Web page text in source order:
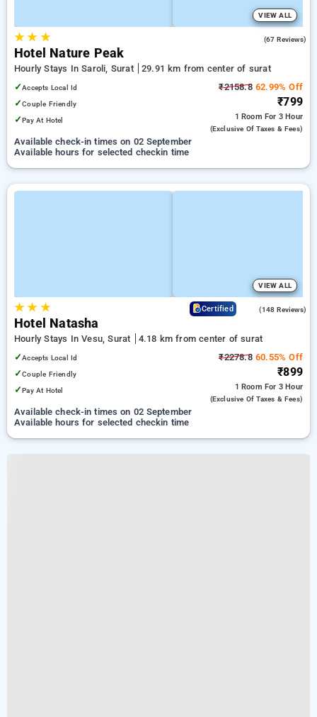
VIEW ALL
★★ ★ (67 Reviews)
Hotel Nature Peak
Hourly Stays In Saroli, Surat
29.91 km from center of surat
✓Accepts Local Id
✓Couple Friendly
✓Pay At Hotel
₹2158.862.99% Off
₹799
1 Room For 3 Hour
(exclusive Of Taxes & Fees)
Available check-in times on 02 September
Available hours for selected checkin time
VIEW ALL
★★ ★ Certified (148 Reviews)
Hotel Natasha
Hourly Stays In Vesu, Surat
4.18 km from center of surat
✓Accepts Local Id
✓Couple Friendly
✓Pay At Hotel
₹2278.860.55% Off
₹899
1 Room For 3 Hour
(exclusive Of Taxes & Fees)
Available check-in times on 02 September
Available hours for selected checkin time